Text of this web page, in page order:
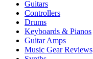
Guitars
Controllers
Drums
Keyboards & Pianos
Guitar Amps
Music Gear Reviews